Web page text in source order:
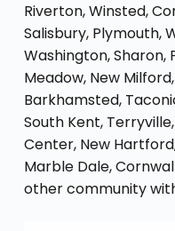
Riverton, Winsted,
Salisbury, Plymouth,
Washington, Sharon,
Meadow, New
Barkhamsted,
South Kent,
Center, New
Marble Dale,
other community